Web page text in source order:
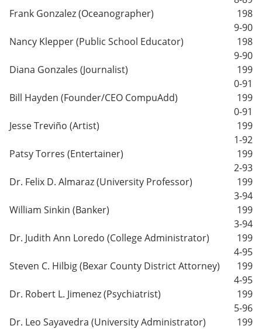
Frank Gonzalez (Oceanographer)
198
9-90
Nancy Klepper (Public School Educator)
198
9-90
Diana Gonzales (Journalist)
199
0-91
Bill Hayden (Founder/CEO CompuAdd)
199
0-91
Jesse Treviño (Artist)
199
1-92
Patsy Torres (Entertainer)
199
2-93
Dr. Felix D. Almaraz (University Professor)
199
3-94
William Sinkin (Banker)
199
3-94
Dr. Judith Ann Loredo (College Administrator)
199
4-95
Steven C. Hilbig (Bexar County District Attorney)
199
4-95
Dr. Robert L. Jimenez (Psychiatrist)
199
5-96
Dr. Leo Sayavedra (University Administrator)
199